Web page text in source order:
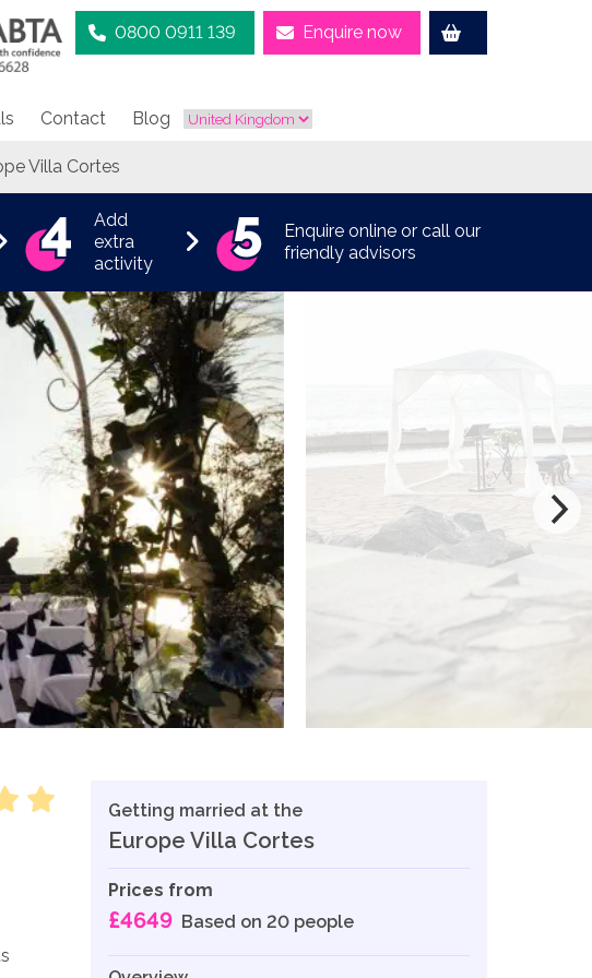
0800 0911 139 Enquire now
Contact Blog
Villa Cortes
Add
extra
activity
Enquire online or call our
friendly advisors
Getting married at the
Europe Villa Cortes
Prices from
£4649 Based on 20 people